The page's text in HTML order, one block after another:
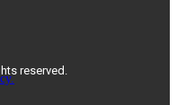
reserved.